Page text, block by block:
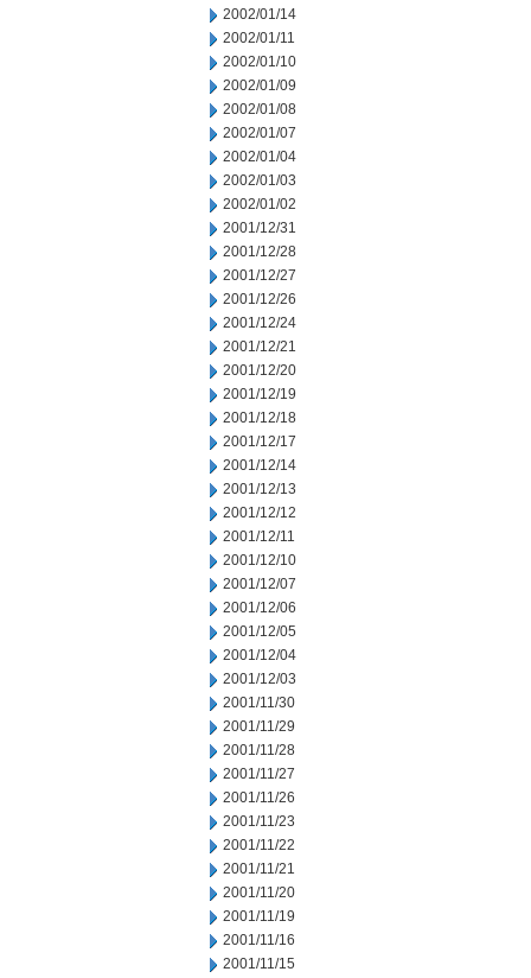
2002/01/14
2002/01/11
2002/01/10
2002/01/09
2002/01/08
2002/01/07
2002/01/04
2002/01/03
2002/01/02
2001/12/31
2001/12/28
2001/12/27
2001/12/26
2001/12/24
2001/12/21
2001/12/20
2001/12/19
2001/12/18
2001/12/17
2001/12/14
2001/12/13
2001/12/12
2001/12/11
2001/12/10
2001/12/07
2001/12/06
2001/12/05
2001/12/04
2001/12/03
2001/11/30
2001/11/29
2001/11/28
2001/11/27
2001/11/26
2001/11/23
2001/11/22
2001/11/21
2001/11/20
2001/11/19
2001/11/16
2001/11/15